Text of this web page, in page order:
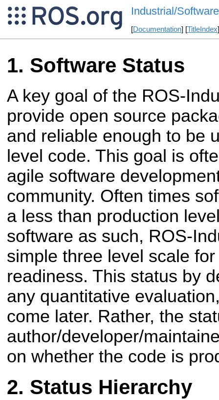
Industrial/
[Documentation] [TitleIndex
Software Status
A key goal of the ROS-
provide open source
and reliable enough to be
level code. This goal is
agile software
community. Often times
a less than production
software as such, ROS-
simple three level scale
readiness. This status by
any quantitative
come later. Rather, the
author/developer/
on whether the code is
Status Hierarchy